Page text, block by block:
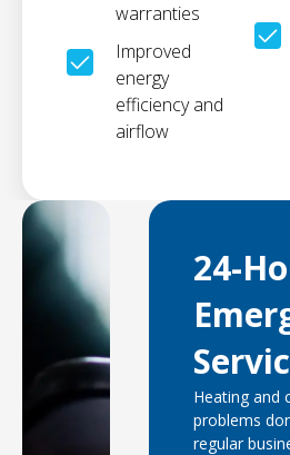
warranties
Improved
energy
efficiency and
airflow
24-
Heating and
problems
regular